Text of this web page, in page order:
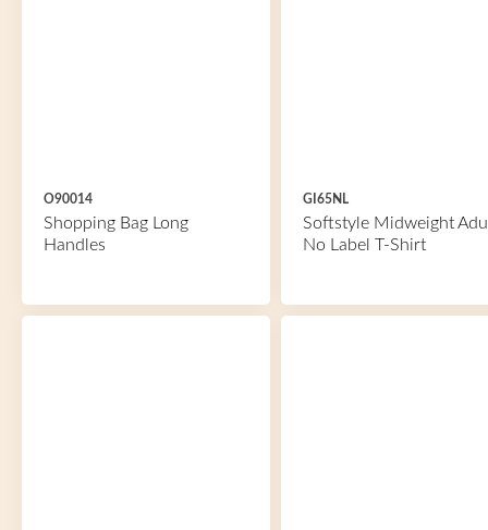
O90014
Shopping Bag Long
Handles
GI65NL
Softstyle Midweight
No Label T-Shirt